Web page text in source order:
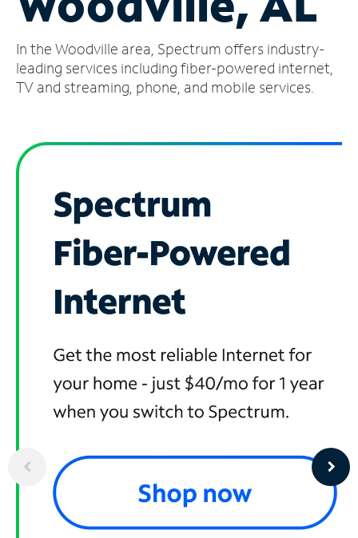
Account
Find
a
In the Woodville area, Spectrum offers industry-
leading services including fiber-powered internet,
TV and streaming, phone, and mobile services.